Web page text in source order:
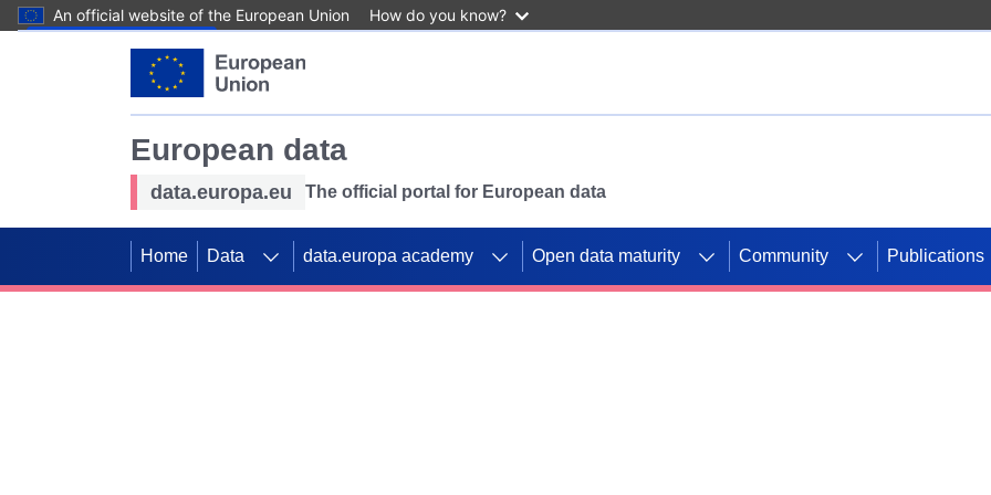
An official website of the European Union How do you know?
European data
data.europa.eu The official portal for European data
Home Data data.europa academy Open data maturity Community Publications